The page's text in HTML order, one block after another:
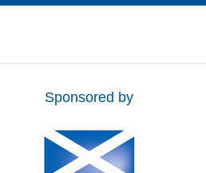
Sponsored by